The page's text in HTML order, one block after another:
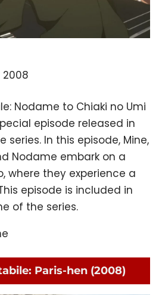
2008
Nodame to Chiaki no Umi
episode released in
series. In this episode, Mine,
Nodame embark on a
where they experience a
episode is included in
of the series.
Paris-hen (2008)